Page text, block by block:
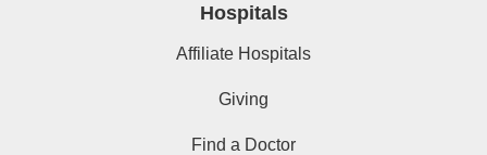
Hospitals
Affiliate Hospitals
Giving
Find a Doctor